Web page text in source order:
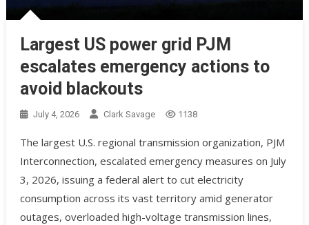
Largest US power grid PJM
escalates emergency actions to
avoid blackouts
July 4, 2026 Clark Savage 1138
The largest U.S. regional transmission organization, PJM
Interconnection, escalated emergency measures on July
3, 2026, issuing a federal alert to cut electricity
consumption across its vast territory amid generator
outages, overloaded high-voltage transmission lines,